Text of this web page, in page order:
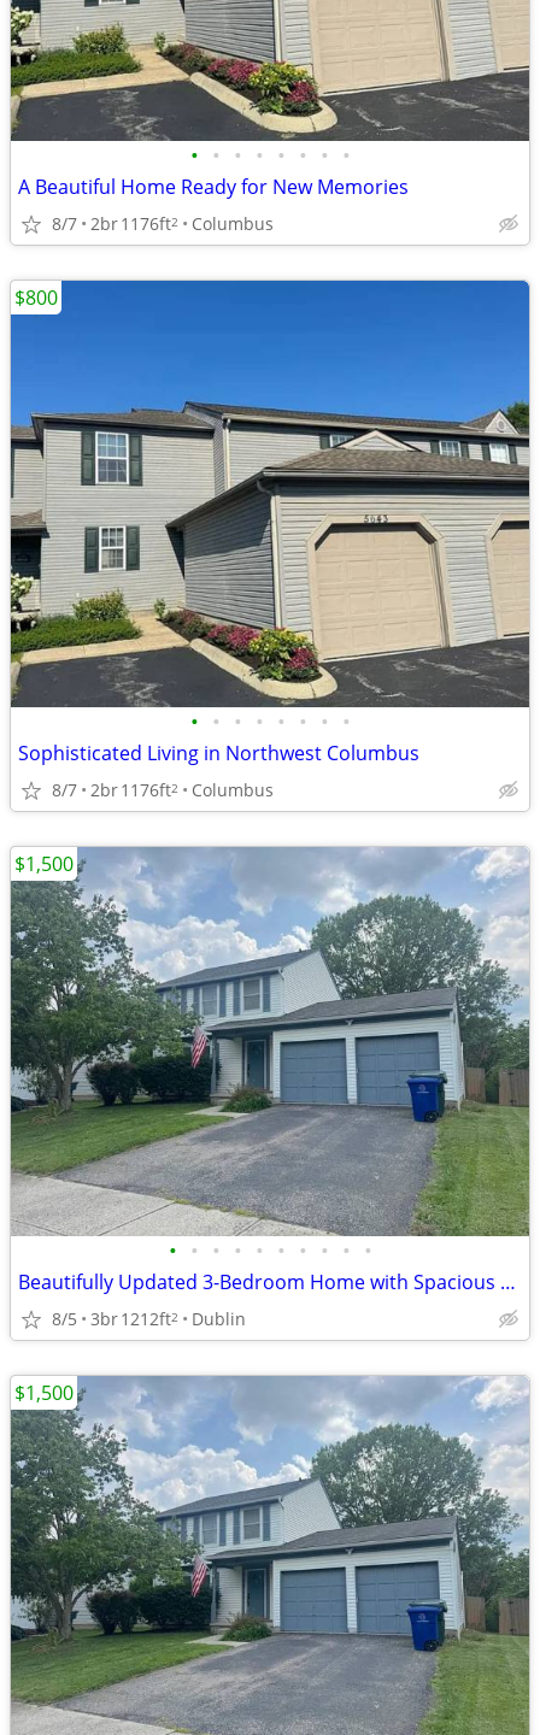
• • • • • • • •
A Beautiful Home Ready for New Memories
8/7 2br1176ft2 Columbus
• • • • • • • •
Sophisticated Living in Northwest Columbus
8/7 2br1176ft2 Columbus
$800
• • • • • • • • • •
Beautifully Updated 3-Bedroom Home with Spacious Deck in Desirable Dublin Neighb
8/5 3br1212ft2 Dublin
$1,500
$1,500